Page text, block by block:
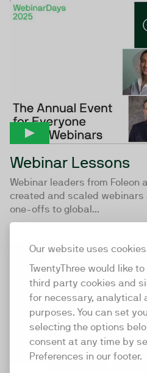
Our website uses cookies
TwentyThree would like
third party cookies and
for necessary, analytical
purposes. You can set
selecting the options
consent at any time by
Preferences in our footer.
Webinar Lessons
Webinar leaders from Foleon
created and scaled
one-offs to global...